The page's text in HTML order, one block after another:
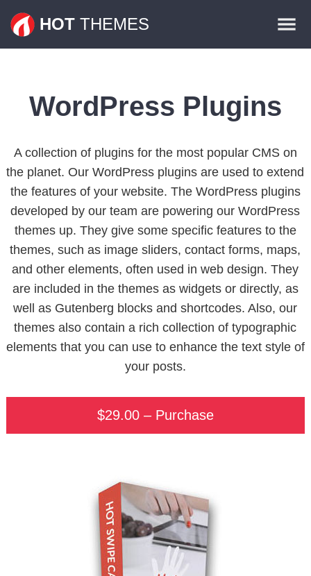
HOT THEMES
Plugins
WordPress Plugins
A collection of plugins for the most popular CMS on
the planet. Our WordPress plugins are used to extend
the features of your website. The WordPress plugins
developed by our team are powering our WordPress
themes up. They give some specific features to the
themes, such as image sliders, contact forms, maps,
and other elements, often used in web design. They
are included in the themes as widgets or directly, as
well as Gutenberg blocks and shortcodes. Also, our
themes also contain a rich collection of typographic
elements that you can use to enhance the text style of
your posts.
$29.00 – Purchase